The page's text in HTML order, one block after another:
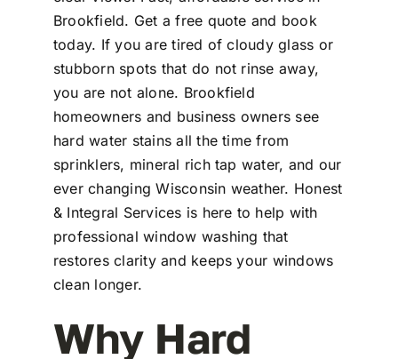
Brookfield. Get a free quote and book
today. If you are tired of cloudy glass or
stubborn spots that do not rinse away,
you are not alone. Brookfield
homeowners and business owners see
hard water stains all the time from
sprinklers, mineral rich tap water, and our
ever changing Wisconsin weather. Honest
& Integral Services is here to help with
professional window washing that
restores clarity and keeps your windows
clean longer.
Why Hard